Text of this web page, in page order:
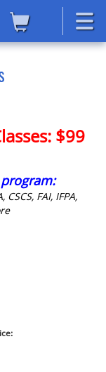
$99
FAI, IFPA,